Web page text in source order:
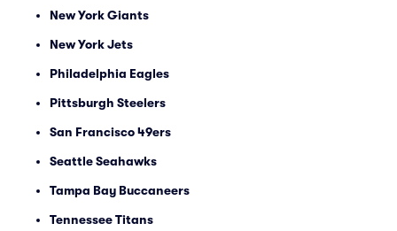
New York Giants
New York Jets
Philadelphia Eagles
Pittsburgh Steelers
San Francisco 49ers
Seattle Seahawks
Tampa Bay Buccaneers
Tennessee Titans